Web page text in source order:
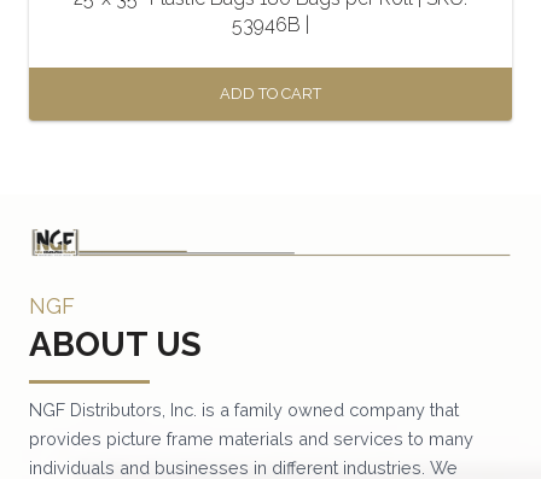
53946B |
ADD TO CART
NGF
ABOUT US
NGF Distributors, Inc. is a family owned company that
provides picture frame materials and services to many
individuals and businesses in different industries. We